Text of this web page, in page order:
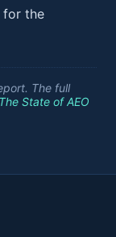
for the
The full
The State of AEO